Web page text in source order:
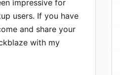
impressive for
users. If you have
and share your
with my